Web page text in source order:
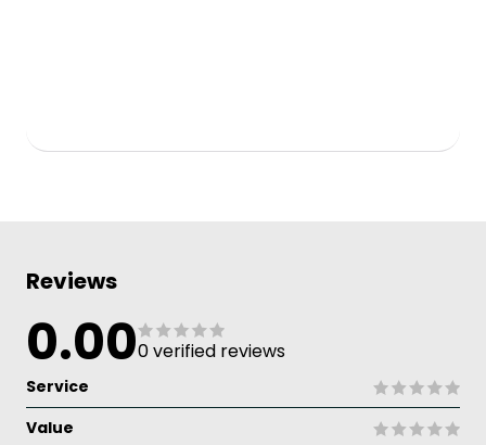
Reviews
0.000 verified reviews
Service
Value